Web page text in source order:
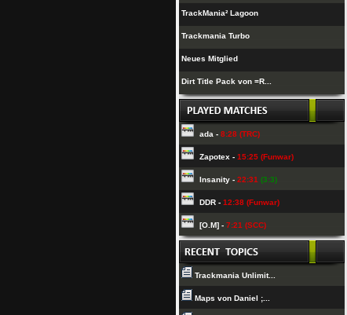
TrackMania² Lagoon
Trackmania Turbo
Neues Mitglied
Dirt Title Pack von =R...
ada - 8:28 (TRC)
Zapotex - 15:25 (Funwar)
Insanity - 22:31 (3:3)
DDR - 12:38 (Funwar)
[O.M] - 7:21 (SCC)
Trackmania Unlimit...
Maps von Daniel ;...